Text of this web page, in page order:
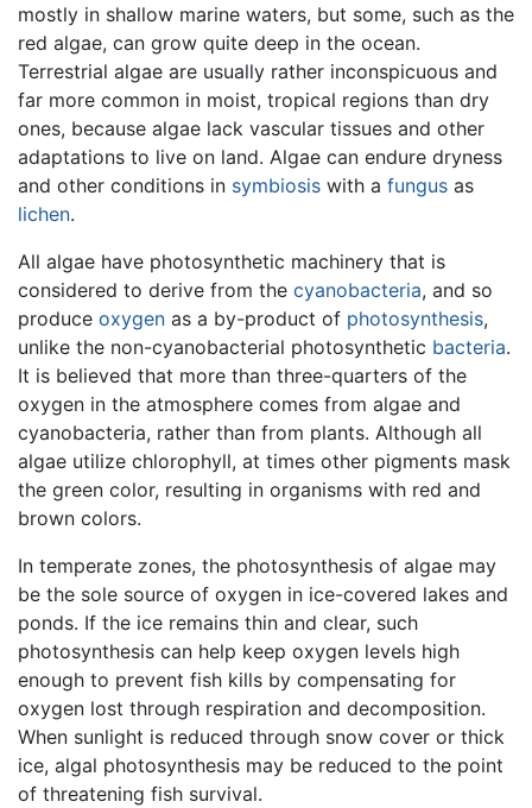
mostly in shallow marine waters, but some, such as the
red algae, can grow quite deep in the ocean.
Terrestrial algae are usually rather inconspicuous and
far more common in moist, tropical regions than dry
ones, because algae lack vascular tissues and other
adaptations to live on land. Algae can endure dryness
and other conditions in symbiosis with a fungus as
lichen.
All algae have photosynthetic machinery that is
considered to derive from the cyanobacteria, and so
produce oxygen as a by-product of photosynthesis,
unlike the non-cyanobacterial photosynthetic bacteria.
It is believed that more than three-quarters of the
oxygen in the atmosphere comes from algae and
cyanobacteria, rather than from plants. Although all
algae utilize chlorophyll, at times other pigments mask
the green color, resulting in organisms with red and
brown colors.
In temperate zones, the photosynthesis of algae may
be the sole source of oxygen in ice-covered lakes and
ponds. If the ice remains thin and clear, such
photosynthesis can help keep oxygen levels high
enough to prevent fish kills by compensating for
oxygen lost through respiration and decomposition.
When sunlight is reduced through snow cover or thick
ice, algal photosynthesis may be reduced to the point
of threatening fish survival.